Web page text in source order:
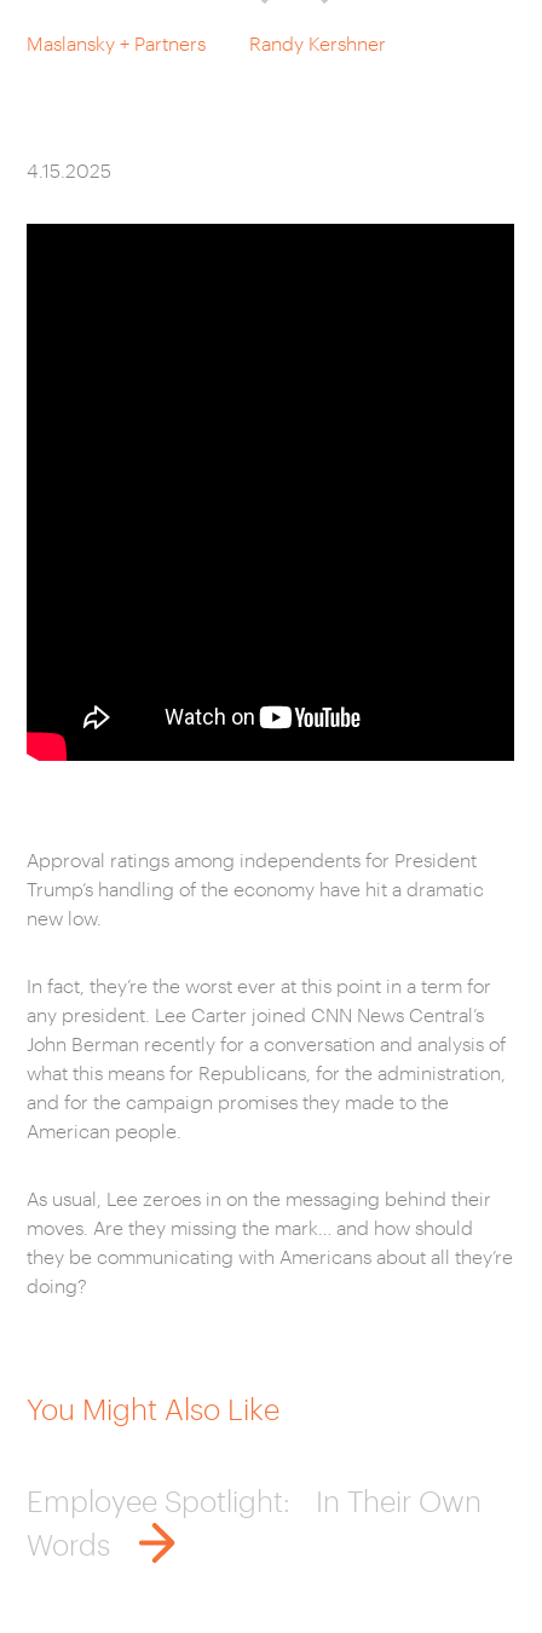
CAREERS
Maslansky + Partners Randy Kershner
4.15.2025
Approval ratings among independents for President
Trump’s handling of the economy have hit a dramatic
new low.
In fact, they’re the worst ever at this point in a term for
any president. Lee Carter joined CNN News Central’s
John Berman recently for a conversation and analysis of
what this means for Republicans, for the administration,
and for the campaign promises they made to the
American people.
As usual, Lee zeroes in on the messaging behind their
moves. Are they missing the mark… and how should
they be communicating with Americans about all they’re
doing?
You Might Also Like
Employee Spotlight: In Their Own
Words